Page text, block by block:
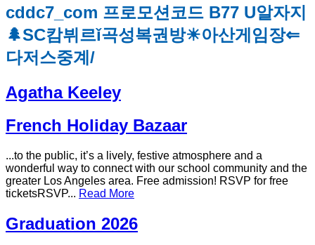
cddc7_com 프로모션코드 B77 U알자지
🌲SC캄뷔르ǐ곡성복권방☀아산게임장⇐
다저스중계/
Agatha Keeley
French Holiday Bazaar
...to the public, it’s a lively, festive atmosphere and a
wonderful way to connect with our school community and the
greater Los Angeles area. Free admission! RSVP for free
ticketsRSVP... Read More
Graduation 2026